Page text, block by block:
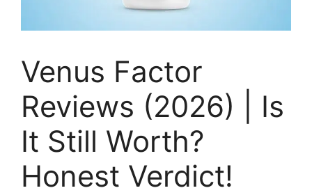
Venus Factor
Reviews (2026) | Is
It Still Worth?
Honest Verdict!